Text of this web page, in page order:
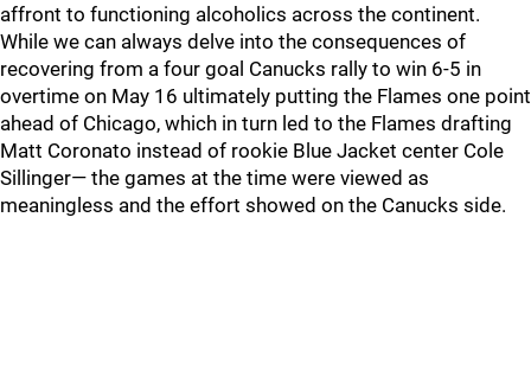
affront to functioning alcoholics across the continent.
While we can always delve into the consequences of
recovering from a four goal Canucks rally to win 6-5 in
overtime on May 16 ultimately putting the Flames one point
ahead of Chicago, which in turn led to the Flames drafting
Matt Coronato instead of rookie Blue Jacket center Cole
Sillinger— the games at the time were viewed as
meaningless and the effort showed on the Canucks side.